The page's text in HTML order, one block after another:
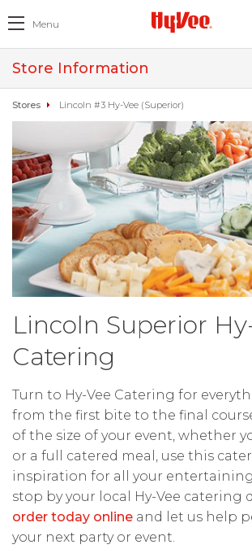
Menu
Store Information
Stores Lincoln #3 Hy-Vee (Superior)
Lincoln Superior
Catering
Turn to Hy-Vee Catering for
from the first bite to the final
of the size of your event, whether
or a full catered meal, use this
inspiration for all your entertaining
stop by your local Hy-Vee catering
order today online and let us help
your next party or event.